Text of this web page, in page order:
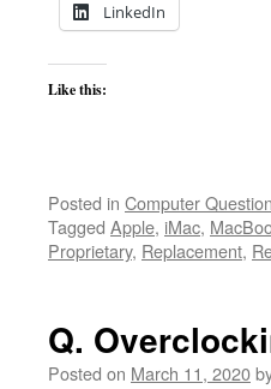
LinkedIn
Like this:
Posted in Computer
Tagged Apple, iMac,
Proprietary, Replacement,
Q.
Posted on March 11, 2020